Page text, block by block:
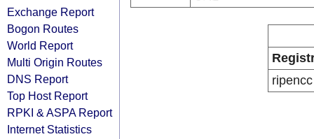
Exchange Report
Bogon Routes
World Report
Multi Origin Routes
DNS Report
Top Host Report
RPKI & ASPA Report
Internet Statistics
ripencc